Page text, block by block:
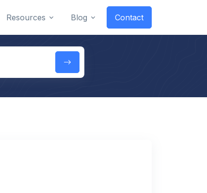
Resources Blog Contact